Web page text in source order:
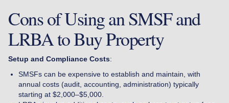
Cons of Using an SMSF and
LRBA to Buy Property
Setup and Compliance Costs:
SMSFs can be expensive to establish and maintain, with
annual costs (audit, accounting, administration) typically
starting at $2,000–$5,000.